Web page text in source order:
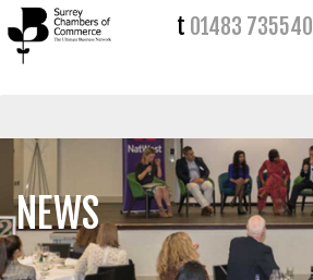
t 01483 735540
NEWS